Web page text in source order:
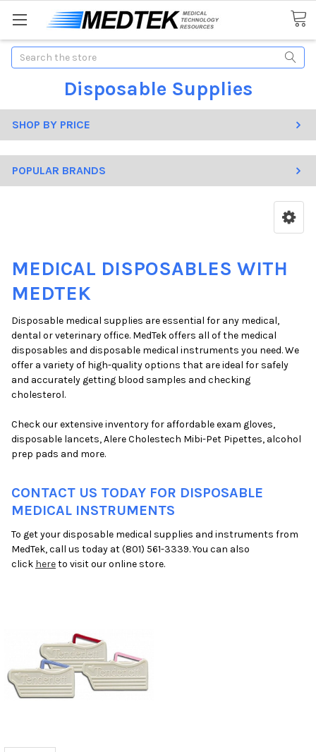
Search
Disposable Supplies
SHOP BY PRICE
POPULAR BRANDS
MEDICAL DISPOSABLES WITH
MEDTEK
Disposable medical supplies are essential for any medical,
dental or veterinary office. MedTek offers all of the medical
disposables and disposable medical instruments you need. We
offer a variety of high-quality options that are ideal for safely
and accurately getting blood samples and checking
cholesterol.
Check our extensive inventory for affordable exam gloves,
disposable lancets, Alere Cholestech Mibi-Pet Pipettes, alcohol
prep pads and more.
CONTACT US TODAY FOR DISPOSABLE
MEDICAL INSTRUMENTS
To get your disposable medical supplies and instruments from
MedTek, call us today at (801) 561-3339. You can also
click hereto visit our online store.